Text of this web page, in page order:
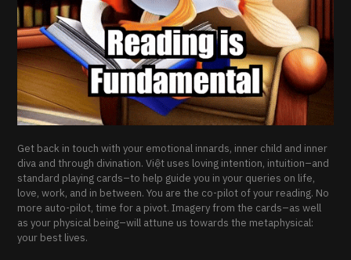
Get back in touch with your emotional innards, inner child and inner
diva and through divination. Việt uses loving intention, intuition–and
standard playing cards–to help guide you in your queries on life,
love, work, and in between. You are the co-pilot of your reading. No
more auto-pilot, time for a pivot. Imagery from the cards–as well
as your physical being–will attune us towards the metaphysical:
your best lives.